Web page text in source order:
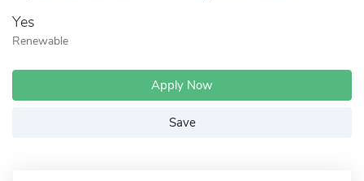
Yes
Renewable
Apply Now
Save